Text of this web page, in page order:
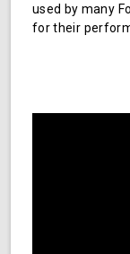
used by many
for their